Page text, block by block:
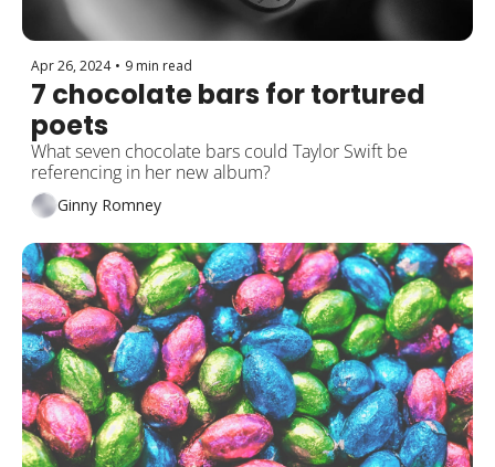
Apr 26, 2024 • 9 min read
7 chocolate bars for tortured
poets
What seven chocolate bars could Taylor Swift be
referencing in her new album?
Ginny Romney